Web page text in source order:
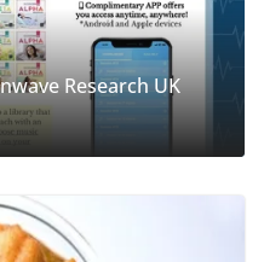
Research UK